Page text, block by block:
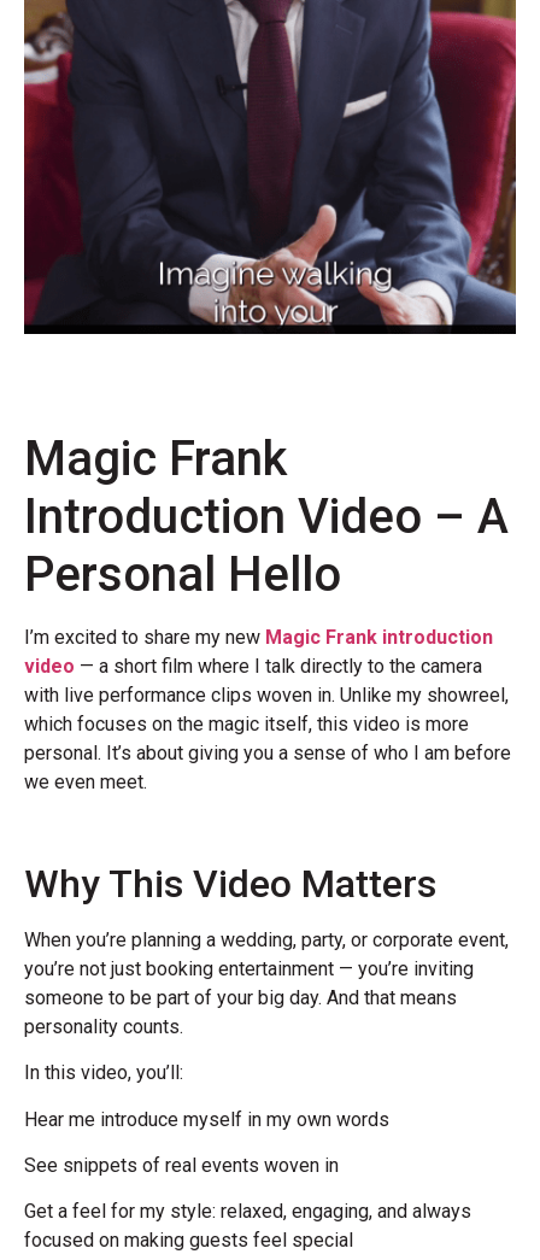
Magic Frank
Introduction Video – A
Personal Hello
I’m excited to share my new Magic Frank introduction
video — a short film where I talk directly to the camera
with live performance clips woven in. Unlike my showreel,
which focuses on the magic itself, this video is more
personal. It’s about giving you a sense of who I am before
we even meet.
Why This Video Matters
When you’re planning a wedding, party, or corporate event,
you’re not just booking entertainment — you’re inviting
someone to be part of your big day. And that means
personality counts.
In this video, you’ll:
Hear me introduce myself in my own words
See snippets of real events woven in
Get a feel for my style: relaxed, engaging, and always
focused on making guests feel special